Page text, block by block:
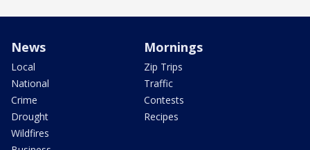
News
Local
National
Crime
Drought
Wildfires
Mornings
Zip Trips
Traffic
Contests
Recipes